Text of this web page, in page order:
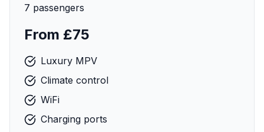
7 passengers
From £75
Luxury MPV
Climate control
WiFi
Charging ports